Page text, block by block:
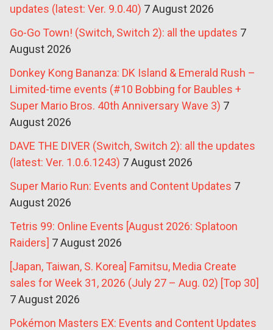
updates (latest: Ver. 9.0.40) 7 August 2026
Go-Go Town! (Switch, Switch 2): all the updates 7
August 2026
Donkey Kong Bananza: DK Island & Emerald Rush –
Limited-time events (#10 Bobbing for Baubles +
Super Mario Bros. 40th Anniversary Wave 3) 7
August 2026
DAVE THE DIVER (Switch, Switch 2): all the updates
(latest: Ver. 1.0.6.1243) 7 August 2026
Super Mario Run: Events and Content Updates 7
August 2026
Tetris 99: Online Events [August 2026: Splatoon
Raiders] 7 August 2026
[Japan, Taiwan, S. Korea] Famitsu, Media Create
sales for Week 31, 2026 (July 27 – Aug. 02) [Top 30]
7 August 2026
Pokémon Masters EX: Events and Content Updates